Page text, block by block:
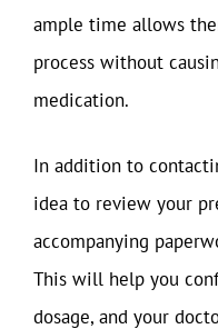
ample time allows
process without
medication.
In addition to
idea to review your
accompanying
This will help you
dosage, and your